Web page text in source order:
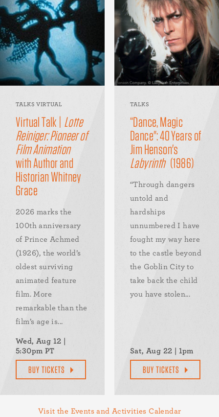
TALKS VIRTUAL
Virtual Talk | Lotte
Reiniger: Pioneer of
Film Animation
with Author and
Historian Whitney
Grace
2026 marks the
100th anniversary
of Prince Achmed
(1926), the world’s
oldest surviving
animated feature
film. More
remarkable than the
film’s age is...
Wed, Aug 12 |
5:30pm PT
BUY TICKETS
TALKS
“Dance, Magic
Dance": 40 Years of
Jim Henson's
Labyrinth (1986)
“Through dangers
untold and
hardships
unnumbered I have
fought my way here
to the castle beyond
the Goblin City to
take back the child
you have stolen...
Sat, Aug 22 | 1pm
BUY TICKETS
Visit the Events and Activities Calendar